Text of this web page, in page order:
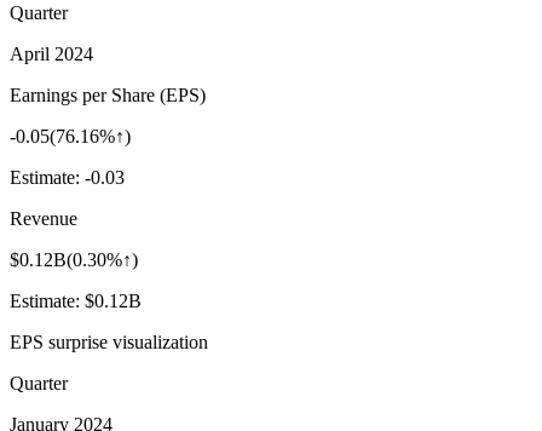
Quarter
April 2024
Earnings per Share (EPS)
-0.05(76.16%↑)
Estimate: -0.03
Revenue
$0.12B(0.30%↑)
Estimate: $0.12B
EPS surprise visualization
Quarter
January 2024